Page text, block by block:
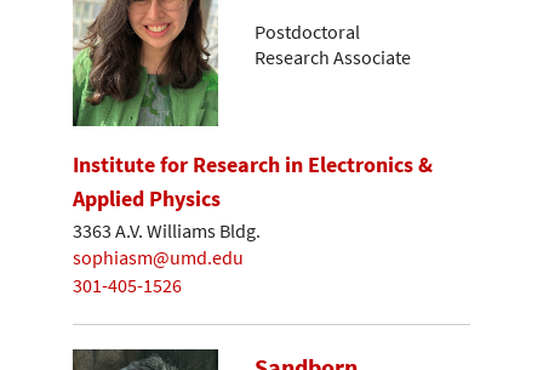
Postdoctoral
Research Associate
Institute for Research in Electronics &
Applied Physics
3363 A.V. Williams Bldg.
sophiasm@umd.edu
301-405-1526